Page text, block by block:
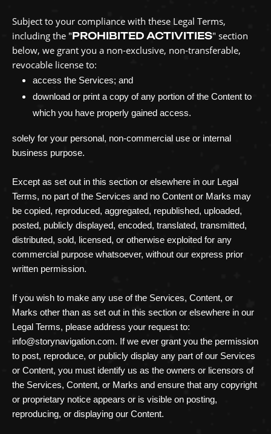
Subject to your compliance with these Legal Terms,
including the "PROHIBITED ACTIVITIES" section
below, we grant you a non-exclusive, non-transferable,
revocable license to:
access the Services; and
download or print a copy of any portion of the Content to
which you have properly gained access.
solely for your personal, non-commercial use or internal
business purpose.
Except as set out in this section or elsewhere in our Legal
Terms, no part of the Services and no Content or Marks may
be copied, reproduced, aggregated, republished, uploaded,
posted, publicly displayed, encoded, translated, transmitted,
distributed, sold, licensed, or otherwise exploited for any
commercial purpose whatsoever, without our express prior
written permission.
If you wish to make any use of the Services, Content, or
Marks other than as set out in this section or elsewhere in our
Legal Terms, please address your request to:
info@storynavigation.com. If we ever grant you the permission
to post, reproduce, or publicly display any part of our Services
or Content, you must identify us as the owners or licensors of
the Services, Content, or Marks and ensure that any copyright
or proprietary notice appears or is visible on posting,
reproducing, or displaying our Content.